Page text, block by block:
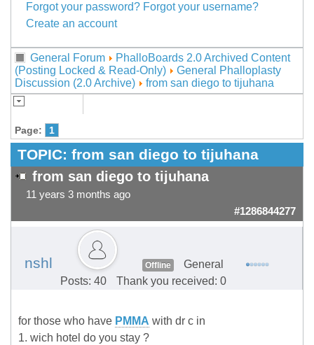
Forgot your password? Forgot your username?
Create an account
General Forum
PhalloBoards 2.0 Archived Content
(Posting Locked & Read-Only)
General Phalloplasty
Discussion (2.0 Archive)
from san diego to tijuhana
Page: 1
TOPIC: from san diego to tijuhana
from san diego to tijuhana
11 years 3 months ago
#1286844277
nshl Offline
General
Posts: 40
Thank you received: 0
for those who have PMMA with dr c in
1. wich hotel do you stay ?